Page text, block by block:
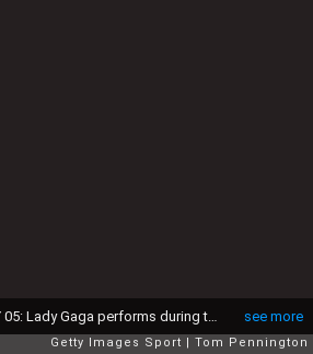
see more
HOUSTON, TX - FEBRUARY 05: Lady Gaga performs during the Pepsi Zero Sugar Super Bowl 51 Halftime Show at NRG Stadium on February 5, 2017 in Houston, Texas. (Photo by Tom Pennington/Getty Images)
Getty Images Sport Tom Pennington